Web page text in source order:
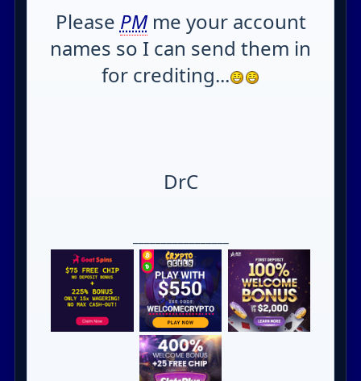
Please PMme your account
names so I can send them in
for crediting...
DrC